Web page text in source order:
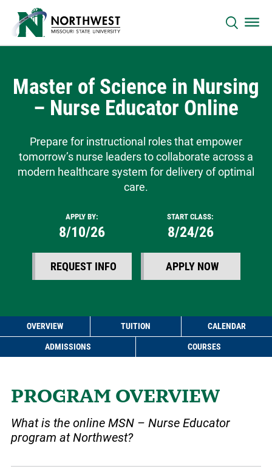
Master of Science in Nursing
– Nurse Educator Online
Prepare for instructional roles that empower
tomorrow’s nurse leaders to collaborate across a
modern healthcare system for delivery of optimal
care.
APPLY BY:
8/10/26
REQUEST INFO
START CLASS:
8/24/26
APPLY NOW
OVERVIEW TUITION CALENDAR
ADMISSIONS COURSES
PROGRAM OVERVIEW
What is the online MSN – Nurse Educator
program at Northwest?